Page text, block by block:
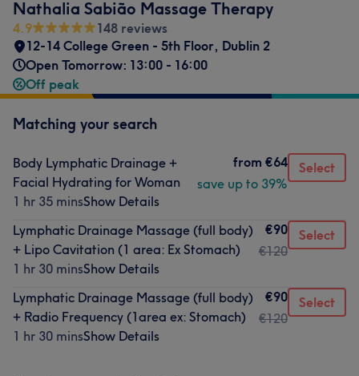
Nathalia Sabião Massage Therapy
4.9
148 reviews
12-14 College Green - 5th Floor, Dublin 2
Open Tomorrow: 13:00 - 16:00
Off peak
Matching your search
Body Lymphatic Drainage +
Facial Hydrating for Woman
1 hr 35 minsShow Details
from €64
save up to 39%
Select
Lymphatic Drainage Massage (full body)
+ Lipo Cavitation (1 area: Ex Stomach)
1 hr 30 minsShow Details
€90
€120
Select
Lymphatic Drainage Massage (full body)
+ Radio Frequency (1area ex: Stomach)
1 hr 30 minsShow Details
€90
€120
Select